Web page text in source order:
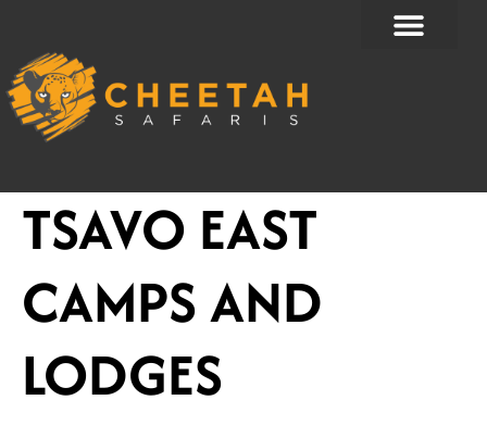
content
TSAVO EAST
CAMPS AND
LODGES